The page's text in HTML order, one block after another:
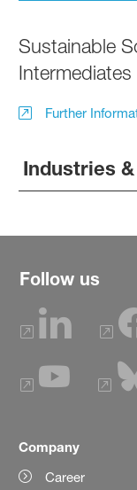
Sustainable
Intermediates
Further
Industries
Follow us
Company
Career